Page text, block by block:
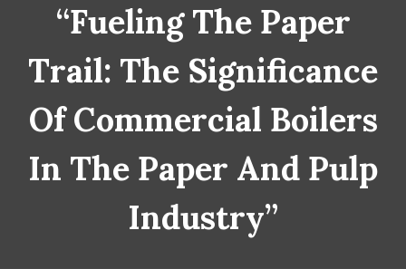
“Fueling The Paper
Trail: The Significance
Of Commercial Boilers
In The Paper And Pulp
Industry”